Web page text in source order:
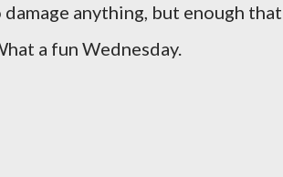
anything, but enough
a fun Wednesday.